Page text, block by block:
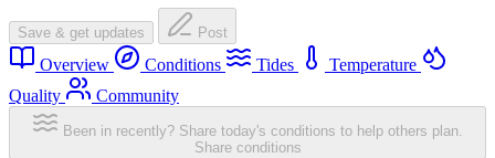
Save & get updates Post
Overview Conditions Tides
Temperature
Quality
Community
Been in recently? Share today's conditions to help others plan.
Share conditions